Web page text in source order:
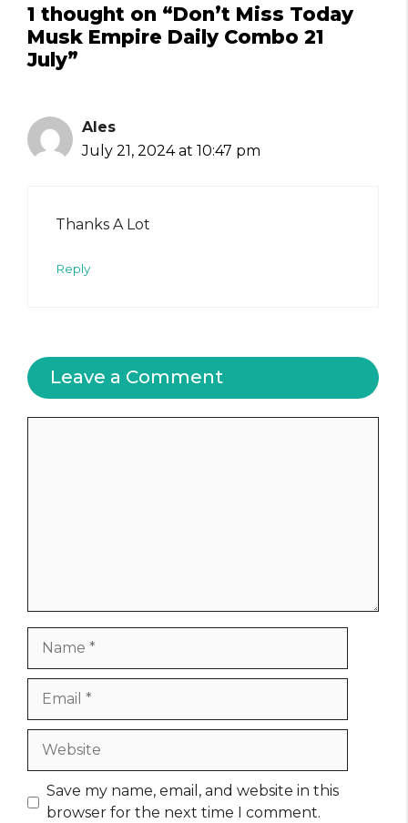
1 thought on “Don’t Miss Today
Musk Empire Daily Combo 21
July”
Ales
July 21, 2024 at 10:47 pm
Thanks A Lot
Reply
Leave a Comment
Website
Save my name, email, and website in this
browser for the next time I comment.